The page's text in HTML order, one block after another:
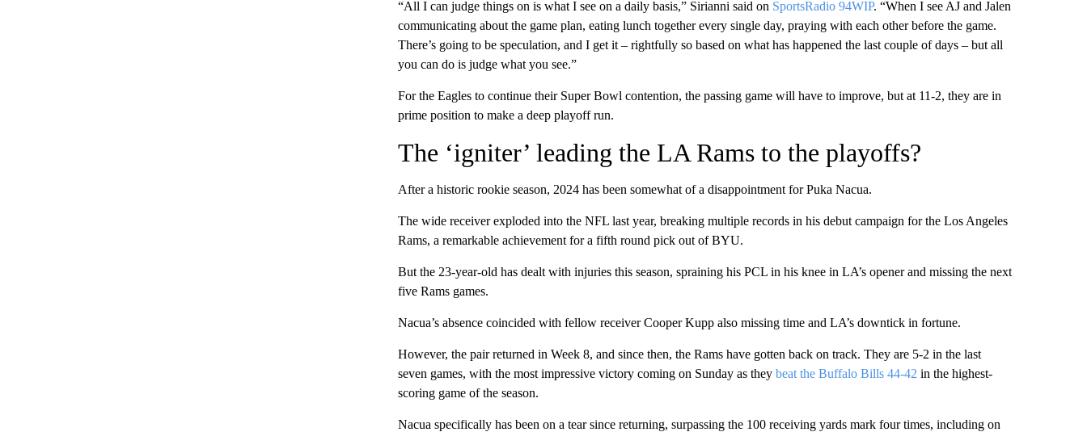
“All I can judge things on is what I see on a daily basis,” Sirianni said on SportsRadio 94WIP. “When I see AJ and Jalen
communicating about the game plan, eating lunch together every single day, praying with each other before the game.
There’s going to be speculation, and I get it – rightfully so based on what has happened the last couple of days – but all
you can do is judge what you see.”
For the Eagles to continue their Super Bowl contention, the passing game will have to improve, but at 11-2, they are in
prime position to make a deep playoff run.
The ‘igniter’ leading the LA Rams to the playoffs?
After a historic rookie season, 2024 has been somewhat of a disappointment for Puka Nacua.
The wide receiver exploded into the NFL last year, breaking multiple records in his debut campaign for the Los Angeles
Rams, a remarkable achievement for a fifth round pick out of BYU.
But the 23-year-old has dealt with injuries this season, spraining his PCL in his knee in LA’s opener and missing the next
five Rams games.
Nacua’s absence coincided with fellow receiver Cooper Kupp also missing time and LA’s downtick in fortune.
However, the pair returned in Week 8, and since then, the Rams have gotten back on track. They are 5-2 in the last
seven games, with the most impressive victory coming on Sunday as they beat the Buffalo Bills 44-42 in the highest-
scoring game of the season.
Nacua specifically has been on a tear since returning, surpassing the 100 receiving yards mark four times, including on